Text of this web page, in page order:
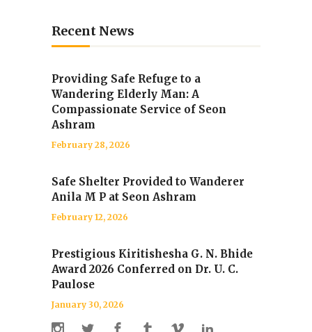
Recent News
Providing Safe Refuge to a
Wandering Elderly Man: A
Compassionate Service of Seon
Ashram
February 28, 2026
Safe Shelter Provided to Wanderer
Anila M P at Seon Ashram
February 12, 2026
Prestigious Kiritishesha G. N. Bhide
Award 2026 Conferred on Dr. U. C.
Paulose
January 30, 2026